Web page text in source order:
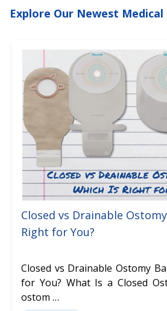
Explore Our Newest
Closed vs Drainable
Right for You?
Closed vs Drainable Ostomy
for You? What Is a Closed
ostom …